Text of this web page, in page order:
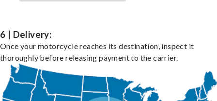
6 | Delivery:
Once your motorcycle reaches its destination, inspect it
thoroughly before releasing payment to the carrier.